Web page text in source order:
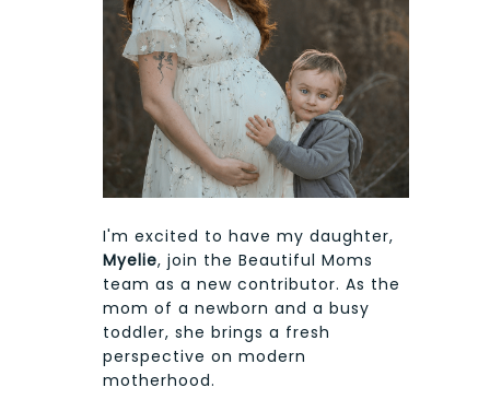
I'm excited to have my daughter,
Myelie, join the Beautiful Moms
team as a new contributor. As the
mom of a newborn and a busy
toddler, she brings a fresh
perspective on modern
motherhood.